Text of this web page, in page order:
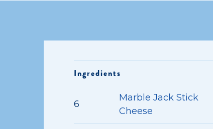
Ingredients
6
Marble Jack Stick
Cheese